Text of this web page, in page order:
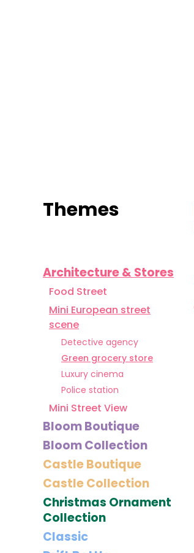
Themes
Architecture & Stores
Food Street
Mini European street
scene
Detective agency
Green grocery store
Luxury cinema
Police station
Mini Street View
Bloom Boutique
Bloom Collection
Castle Boutique
Castle Collection
Christmas Ornament
Collection
Classic